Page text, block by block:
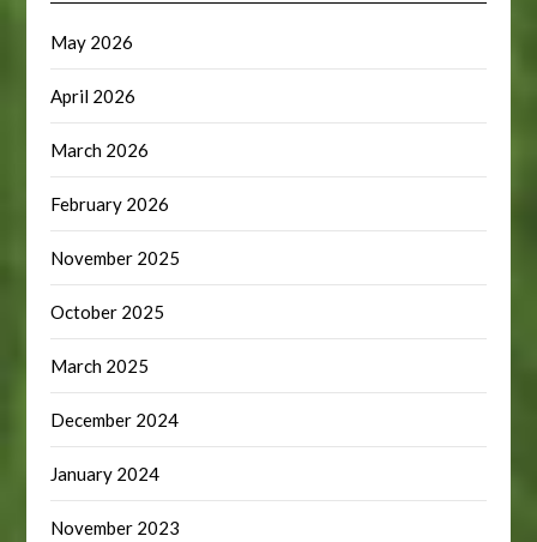
May 2026
April 2026
March 2026
February 2026
November 2025
October 2025
March 2025
December 2024
January 2024
November 2023